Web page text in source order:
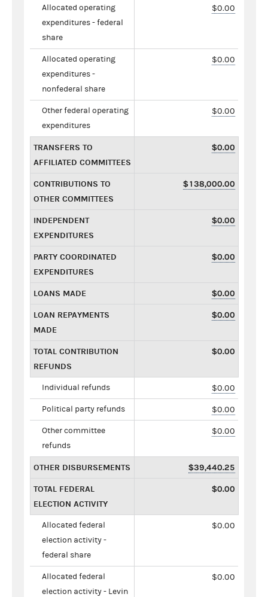
Allocated operating
expenditures - federal
share
$0.00
Allocated operating
expenditures -
nonfederal share
$0.00
Other federal operating
expenditures
$0.00
TRANSFERS TO
AFFILIATED COMMITTEES
$0.00
CONTRIBUTIONS TO
OTHER COMMITTEES
$138,000.00
INDEPENDENT
EXPENDITURES
$0.00
PARTY COORDINATED
EXPENDITURES
$0.00
LOANS MADE $0.00
LOAN REPAYMENTS
MADE
$0.00
TOTAL CONTRIBUTION
REFUNDS
$0.00
Individual refunds $0.00
Political party refunds $0.00
Other committee
refunds
$0.00
OTHER DISBURSEMENTS $39,440.25
TOTAL FEDERAL
ELECTION ACTIVITY
$0.00
Allocated federal
election activity -
federal share
$0.00
Allocated federal
election activity - Levin
$0.00